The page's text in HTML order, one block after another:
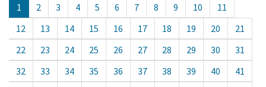
1 2 3 4 5 6 7 8 9 10
11
12
13 14 15 16 17 18 19 20
21
22
23 24 25 26 27 28 29 30
31
32
33 34 35 36 37 38 39 40
41